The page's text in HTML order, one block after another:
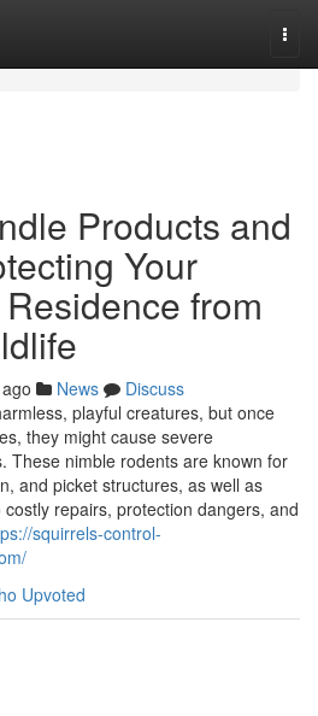
Products and
Your
from
News
Discuss
playful creatures, but once
they might cause severe
These nimble rodents are known for
and picket structures, as well as
repairs, protection dangers, and
squirrels-control-
Upvoted